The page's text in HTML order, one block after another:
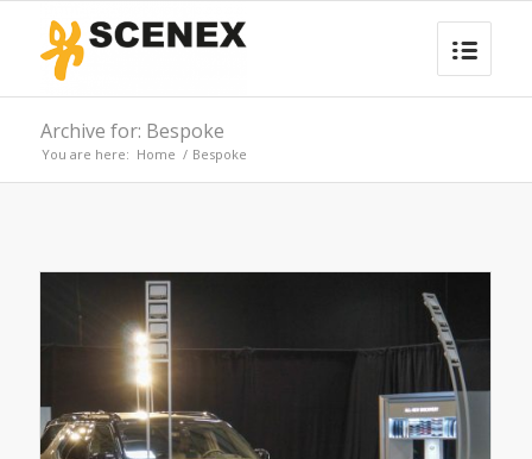
Archive for: Bespoke
You are here: Home / Bespoke